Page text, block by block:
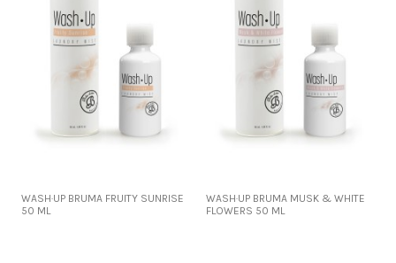
WASH·UP BRUMA FRUITY SUNRISE
50 ML
WASH·UP BRUMA MUSK & WHITE
FLOWERS 50 ML